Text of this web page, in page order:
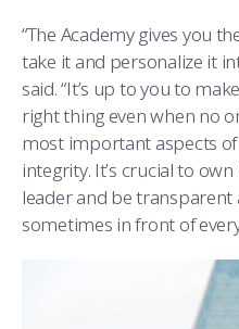
“The Academy gives you
take it and personalize it
said. “It’s up to you to
right thing even when no
most important aspects
integrity. It’s crucial to
leader and be transparent
sometimes in front of